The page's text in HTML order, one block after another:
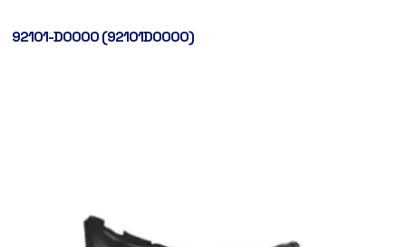
92101-D0000 (92101D0000)